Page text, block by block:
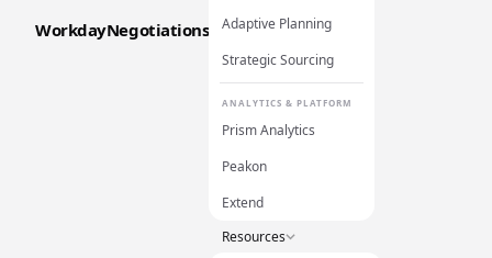
WorkdayNegotiations
Adaptive Planning
Strategic Sourcing
ANALYTICS & PLATFORM
Prism Analytics
Peakon
Extend
Resources